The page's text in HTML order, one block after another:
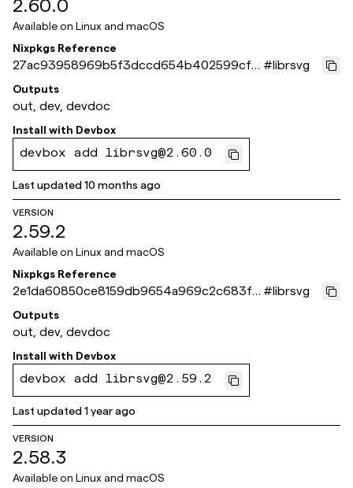
2.60.0
Available on Linux and macOS
Nixpkgs Reference
27ac93958969b5f3dccd654b402599cf3
de633ac
#librsvg
Outputs
out, dev, devdoc
Install with Devbox
devbox add librsvg@2.60.0
Last updated10 months ago
VERSION
2.59.2
Available on Linux and macOS
Nixpkgs Reference
2e1da60850ce8159db9654a969c2c683f4
1c18b5
#librsvg
Outputs
out, dev, devdoc
Install with Devbox
devbox add librsvg@2.59.2
Last updated1 year ago
VERSION
2.58.3
Available on Linux and macOS